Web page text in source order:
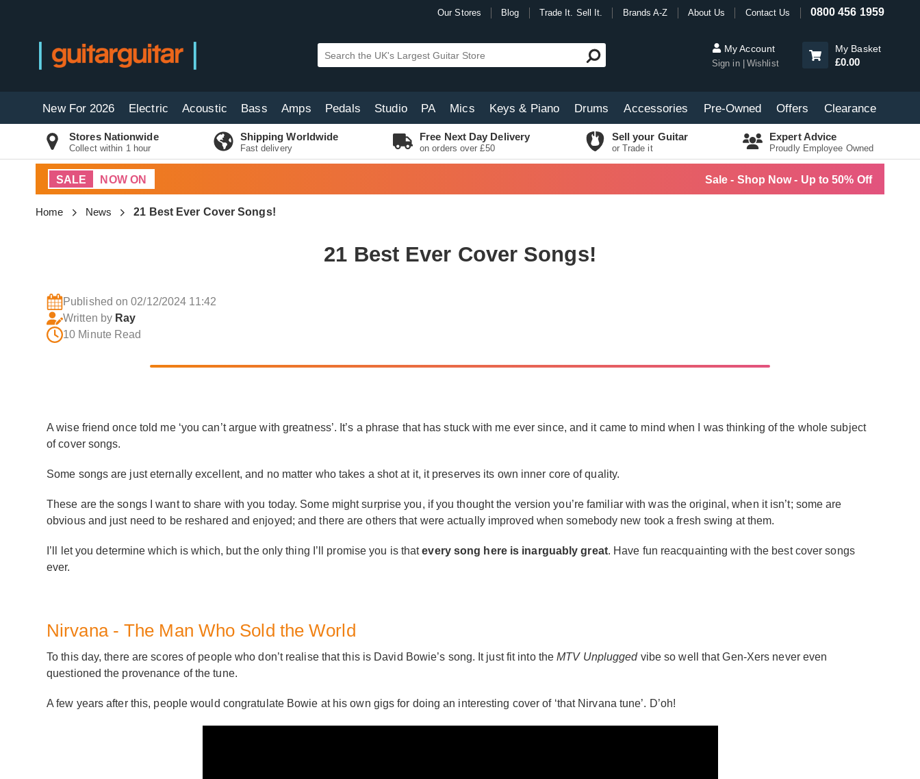
Our Stores Blog Trade It. Sell It. Brands A-Z About Us Contact Us 0800 456 1959
My Account
Sign in Wishlist
My Basket
£0.00
New For 2026 Electric Acoustic Bass Amps Pedals Studio PA Mics Keys & Piano Drums Accessories Pre-Owned Offers Clearance
Stores Nationwide
Collect within 1 hour
Shipping Worldwide
Fast delivery
Free Next Day Delivery
on orders over £50
Sell your Guitar
or Trade it
Expert Advice
Proudly Employee Owned
SALE NOW ON Sale - Shop Now - Up to 50% Off
Home News 21 Best Ever Cover Songs!
21 Best Ever Cover Songs!
Published on 02/12/2024 11:42
Written by Ray
10 Minute Read
A wise friend once told me ‘you can’t argue with greatness’. It’s a phrase that has stuck with me ever since, and it came to mind when I was thinking of the whole subject
of cover songs.
Some songs are just eternally excellent, and no matter who takes a shot at it, it preserves its own inner core of quality.
These are the songs I want to share with you today. Some might surprise you, if you thought the version you’re familiar with was the original, when it isn’t; some are
obvious and just need to be reshared and enjoyed; and there are others that were actually improved when somebody new took a fresh swing at them.
I’ll let you determine which is which, but the only thing I’ll promise you is thatevery song here is inarguably great. Have fun reacquainting with the best cover songs
ever.
Nirvana - The Man Who Sold the World
To this day, there are scores of people who don’t realise that this is David Bowie’s song. It just fit into theMTV Unpluggedvibe so well that Gen-Xers never even
questioned the provenance of the tune.
A few years after this, people would congratulate Bowie at his own gigs for doing an interesting cover of ‘that Nirvana tune’. D’oh!